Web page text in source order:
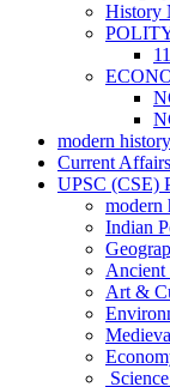
History
modern history
Current Affairs
UPSC (CSE)
modern
Indian
Art &